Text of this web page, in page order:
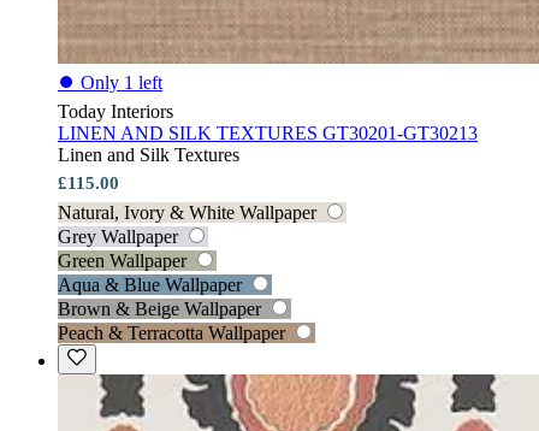
⏺ Only 1 left
Today Interiors
LINEN AND SILK TEXTURES GT30201-GT30213
Linen and Silk Textures
£115.00
Natural, Ivory & White Wallpaper
Grey Wallpaper
Green Wallpaper
Aqua & Blue Wallpaper
Brown & Beige Wallpaper
Peach & Terracotta Wallpaper